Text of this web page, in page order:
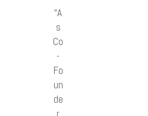
“A
s
Co
-
Fo
un
de